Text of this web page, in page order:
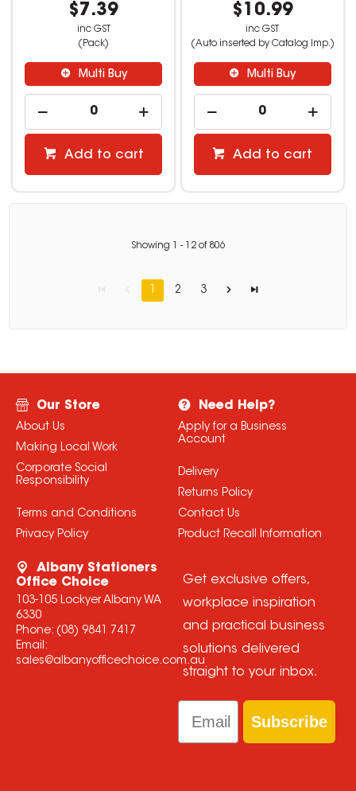
$7.39
inc GST
(Pack)
Multi Buy
Add to cart
$10.99
inc GST
(Auto inserted by Catalog Imp.)
Multi Buy
Add to cart
Showing - 12of 806
1 2 3
Our Store
About Us
Making Local Work
Corporate Social
Responsibility
Terms and Conditions
Privacy Policy
Need Help?
Apply for a Business
Account
Delivery
Returns Policy
Contact Us
Product Recall Information
Albany Stationers
Office Choice
103-105 Lockyer Albany WA
6330
Phone: (08) 9841 7417
Email:
sales@albanyofficechoice.com.au
Get exclusive offers,
workplace inspiration
and practical business
solutions delivered
straight to your inbox.
Email
Subscribe